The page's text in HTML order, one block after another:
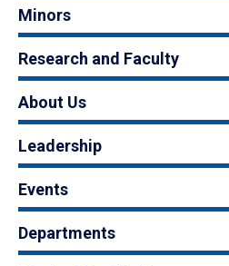
Minors
Research and Faculty
About Us
Leadership
Events
Departments